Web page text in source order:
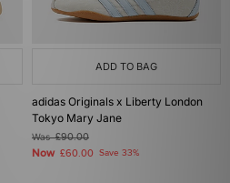
ADD TO BAG
adidas Originals x Liberty London
Tokyo Mary Jane
Was£90.00
Now £60.00 Save 33%